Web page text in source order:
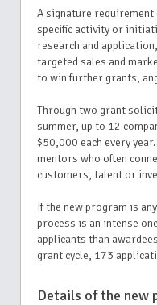
A signature
specific activity or
research and
targeted sales and
to win further grants,
Through two grant
summer, up to 12
$50,000 each every
mentors who often
customers, talent or
If the new program is
process is an intense
applicants than
grant cycle, 173
Details of the new